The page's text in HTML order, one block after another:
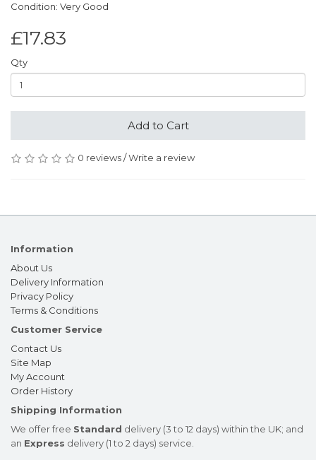
Condition: Very Good
£17.83
Qty
Add to Cart
0 reviews/Write a review
Information
About Us
Delivery Information
Privacy Policy
Terms & Conditions
Customer Service
Contact Us
Site Map
My Account
Order History
Shipping Information
We offer free Standard delivery (3 to 12 days) within the UK; and
an Express delivery (1 to 2 days) service.